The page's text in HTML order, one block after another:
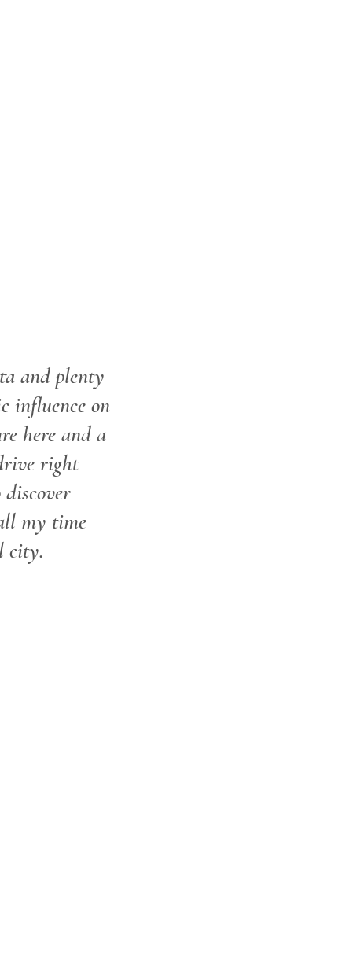
and plenty
influence on
here and a
right
my time
city.